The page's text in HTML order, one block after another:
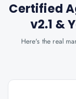
Certified
v2.1 &
Here's the real